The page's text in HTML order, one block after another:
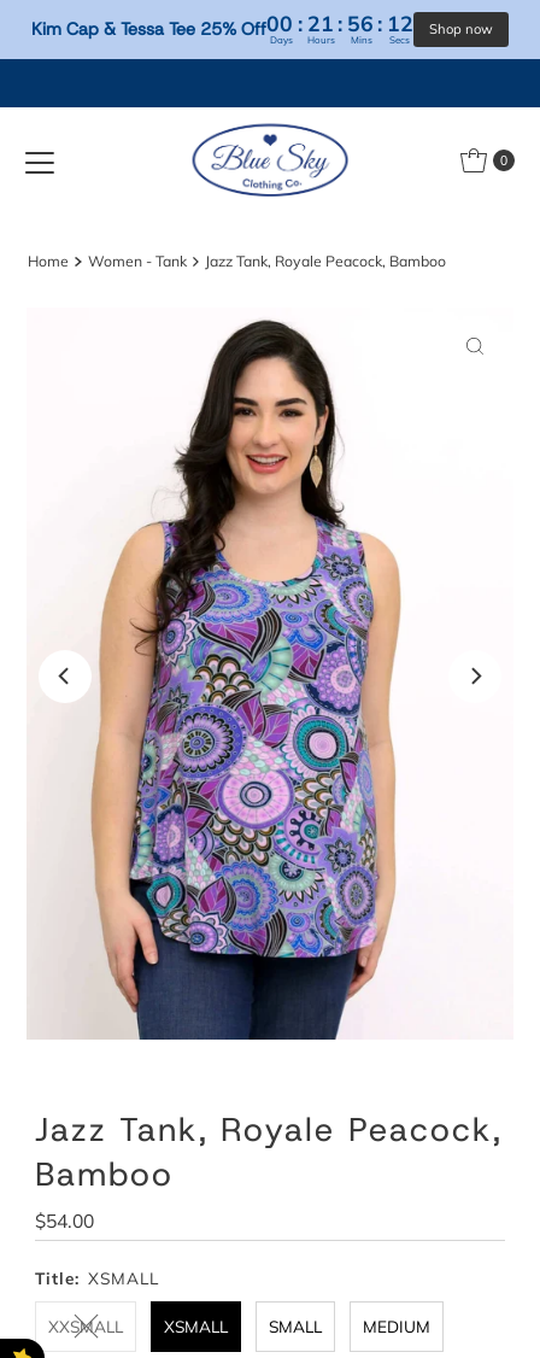
Kim Cap & Tessa Tee 25% Off00: 21 56:12
Hours Mins Secs
0
Home Women - Tank Jazz Tank, Royale Peacock, Bamboo
Jazz Tank, Royale Peacock,
Bamboo
Regular
Price
$54.00
Title: XSMALL
XXSMALL XSMALL SMALL MEDIUM